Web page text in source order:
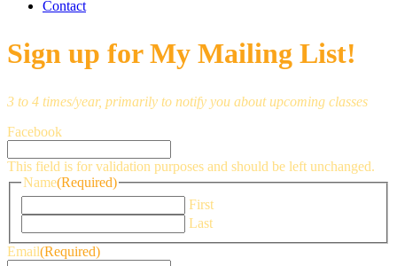
Contact
Sign up for My Mailing List!
3 to 4 times/year, primarily to notify you about upcoming classes
Facebook
This field is for validation purposes and should be left unchanged.
Name(Required)
First
Last
Email(Required)